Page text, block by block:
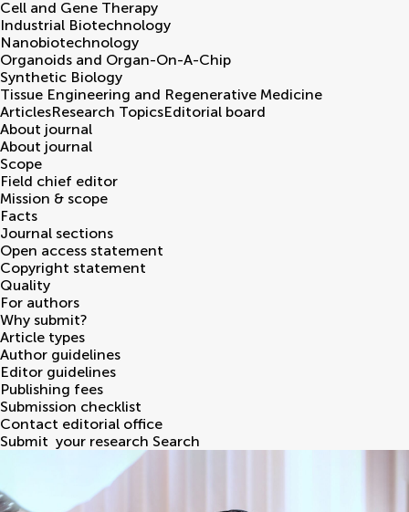
Cell and Gene Therapy
Industrial Biotechnology
Nanobiotechnology
Organoids and Organ-On-A-Chip
Synthetic Biology
Tissue Engineering and Regenerative Medicine
ArticlesResearch TopicsEditorial board
About journal
About journal
Scope
Field chief editor
Mission & scope
Facts
Journal sections
Open access statement
Copyright statement
Quality
For authors
Why submit?
Article types
Author guidelines
Editor guidelines
Publishing fees
Submission checklist
Contact editorial office
Submit your research Search